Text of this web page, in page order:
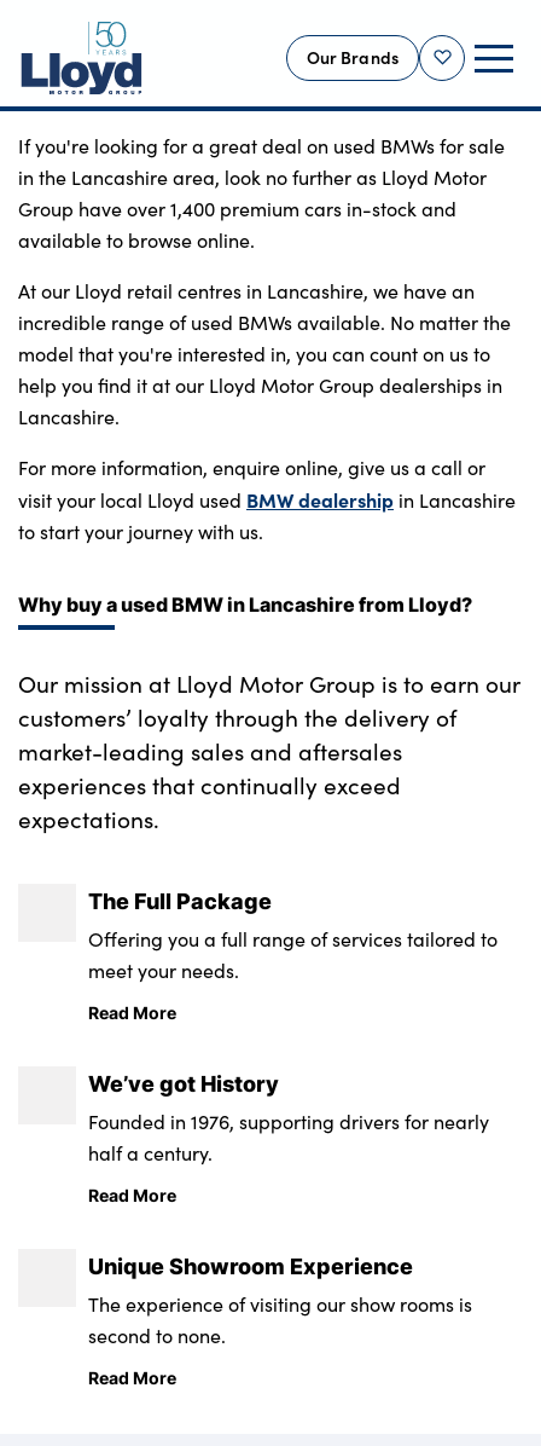
Shortlist
Our Brands
NEW
USED
OFFERS
BUSINESS
SERVICING
SELL YOUR CAR
MOTABILITY
Motorcycles
Bodyshop
50th Anniversary
News
About Us
Events
Our Locations
Electric
Customer Support
Locations
Contact Us
If you're looking for a great deal on used BMWs for sale
in the Lancashire area, look no further as Lloyd Motor
Group have over 1,400 premium cars in-stock and
available to browse online.
At our Lloyd retail centres in Lancashire, we have an
incredible range of used BMWs available. No matter the
model that you're interested in, you can count on us to
help you find it at our Lloyd Motor Group dealerships in
Lancashire.
For more information, enquire online, give us a call or
visit your local Lloyd used BMW dealership in Lancashire
to start your journey with us.
Why buy a used BMW in Lancashire from Lloyd?
Our mission at Lloyd Motor Group is to earn our
customers’ loyalty through the delivery of
market-leading sales and aftersales
experiences that continually exceed
expectations.
The Full Package
Offering you a full range of services tailored to
meet your needs.
Read More
We’ve got History
Founded in 1976, supporting drivers for nearly
half a century.
Read More
Unique Showroom Experience
The experience of visiting our show rooms is
second to none.
Read More